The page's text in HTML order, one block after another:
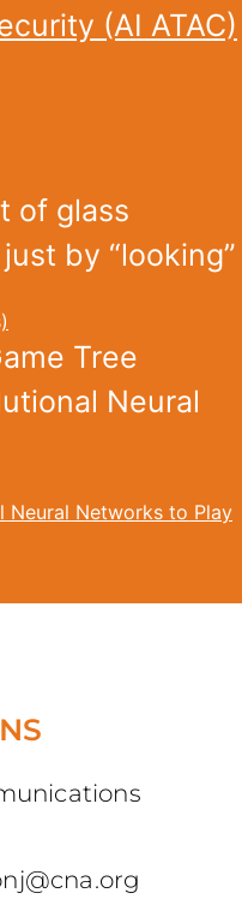
(AI ATAC)
of glass
by “looking”
Tree
Neural
Neural Networks to Play